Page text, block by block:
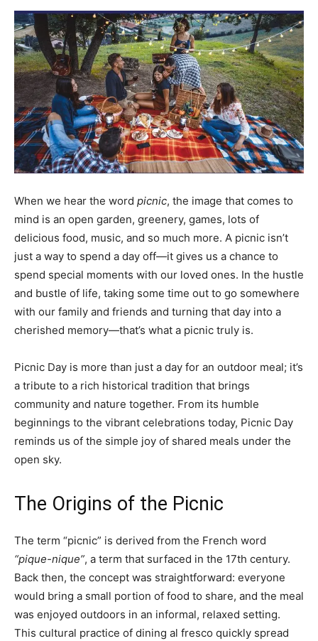
When we hear the word picnic, the image that comes to
mind is an open garden, greenery, games, lots of
delicious food, music, and so much more. A picnic isn’t
just a way to spend a day off—it gives us a chance to
spend special moments with our loved ones. In the hustle
and bustle of life, taking some time out to go somewhere
with our family and friends and turning that day into a
cherished memory—that’s what a picnic truly is.
Picnic Day is more than just a day for an outdoor meal; it’s
a tribute to a rich historical tradition that brings
community and nature together. From its humble
beginnings to the vibrant celebrations today, Picnic Day
reminds us of the simple joy of shared meals under the
open sky.
The Origins of the Picnic
The term “picnic” is derived from the French word
“pique-nique”, a term that surfaced in the 17th century.
Back then, the concept was straightforward: everyone
would bring a small portion of food to share, and the meal
was enjoyed outdoors in an informal, relaxed setting.
This cultural practice of dining al fresco quickly spread